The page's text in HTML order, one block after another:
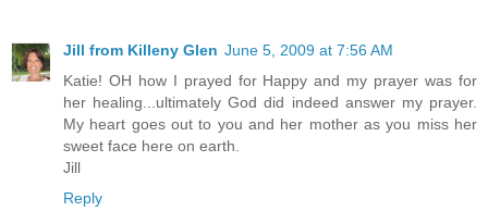
Jill from Killeny Glen June 5, 2009 at 7:56 AM
Katie! OH how I prayed for Happy and my prayer was for
her healing...ultimately God did indeed answer my prayer.
My heart goes out to you and her mother as you miss her
sweet face here on earth.
Jill
Reply